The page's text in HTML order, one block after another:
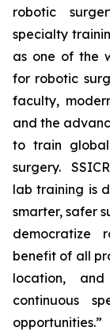
robotic
specialty
as one of the
for robotic
faculty,
and the
to train global
surgery.
lab training is
smarter, safer
democratize
benefit of all
location,
continuous
opportunities.”